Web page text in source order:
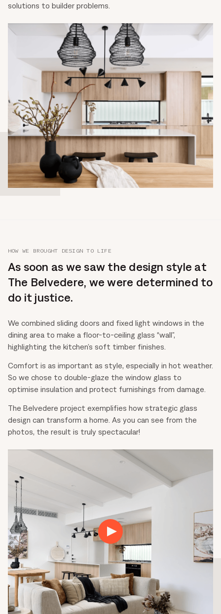
solutions to builder problems.
Play
01:46
Mute Settings
Play
HOW WE BROUGHT DESIGN TO LIFE
As soon as we saw the design style at
The Belvedere, we were determined to
do it justice.
We combined sliding doors and fixed light windows in the
dining area to make a floor-to-ceiling glass “wall”,
highlighting the kitchen’s soft timber finishes.
Comfort is as important as style, especially in hot weather.
So we chose to double-glaze the window glass to
optimise insulation and protect furnishings from damage.
The Belvedere project exemplifies how strategic glass
design can transform a home. As you can see from the
photos, the result is truly spectacular!